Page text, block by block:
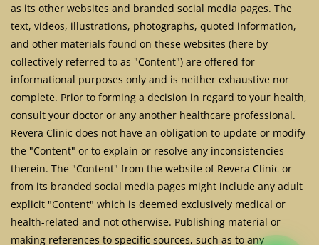
as its other websites and branded social media pages. The
text, videos, illustrations, photographs, quoted information,
and other materials found on these websites (here by
collectively referred to as "Content") are offered for
informational purposes only and is neither exhaustive nor
complete. Prior to forming a decision in regard to your health,
consult your doctor or any another healthcare professional.
Revera Clinic does not have an obligation to update or modify
the "Content" or to explain or resolve any inconsistencies
therein. The "Content" from the website of Revera Clinic or
from its branded social media pages might include any adult
explicit "Content" which is deemed exclusively medical or
health-related and not otherwise. Publishing material or
making references to specific sources, such as to any